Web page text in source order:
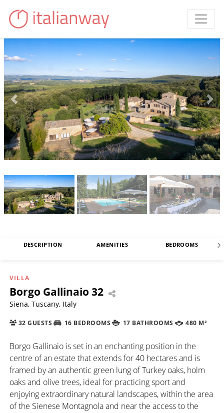
DESCRIPTION AMENITIES BEDROOMS
VILLA
Borgo Gallinaio 32
Siena, Tuscany, Italy
32 GUESTS 16 BEDROOMS 17 BATHROOMS 480 M²
Borgo Gallinaio is set in an enchanting position in the
centre of an estate that extends for 40 hectares and is
framed by an authentic green lung of Turkey oaks, holm
oaks and olive trees, ideal for practicing sport and
enjoying extraordinary natural landscapes, within the area
of the Sienese Montagnola and near the access to the